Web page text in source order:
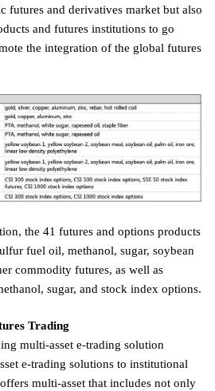
futures and derivatives market but also
and futures institutions to go
the integration of the global futures
the 41 futures and options products
fuel oil, methanol, sugar, soybean
commodity futures, as well as
sugar, and stock index options.
Trading
multi-asset e-trading solution
e-trading solutions to institutional
multi-asset that includes not only